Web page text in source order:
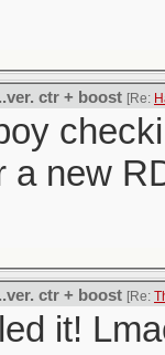
ctr + boost [Re:
a new
ctr + boost [Re:
it!